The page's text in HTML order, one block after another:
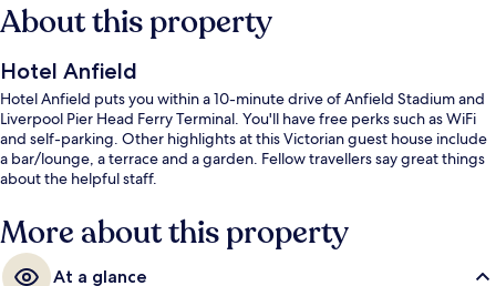
About this property
Hotel Anfield
Hotel Anfield puts you within a 10-minute drive of Anfield Stadium and
Liverpool Pier Head Ferry Terminal. You'll have free perks such as WiFi
and self-parking. Other highlights at this Victorian guest house include
a bar/lounge, a terrace and a garden. Fellow travellers say great things
about the helpful staff.
More about this property
At a glance